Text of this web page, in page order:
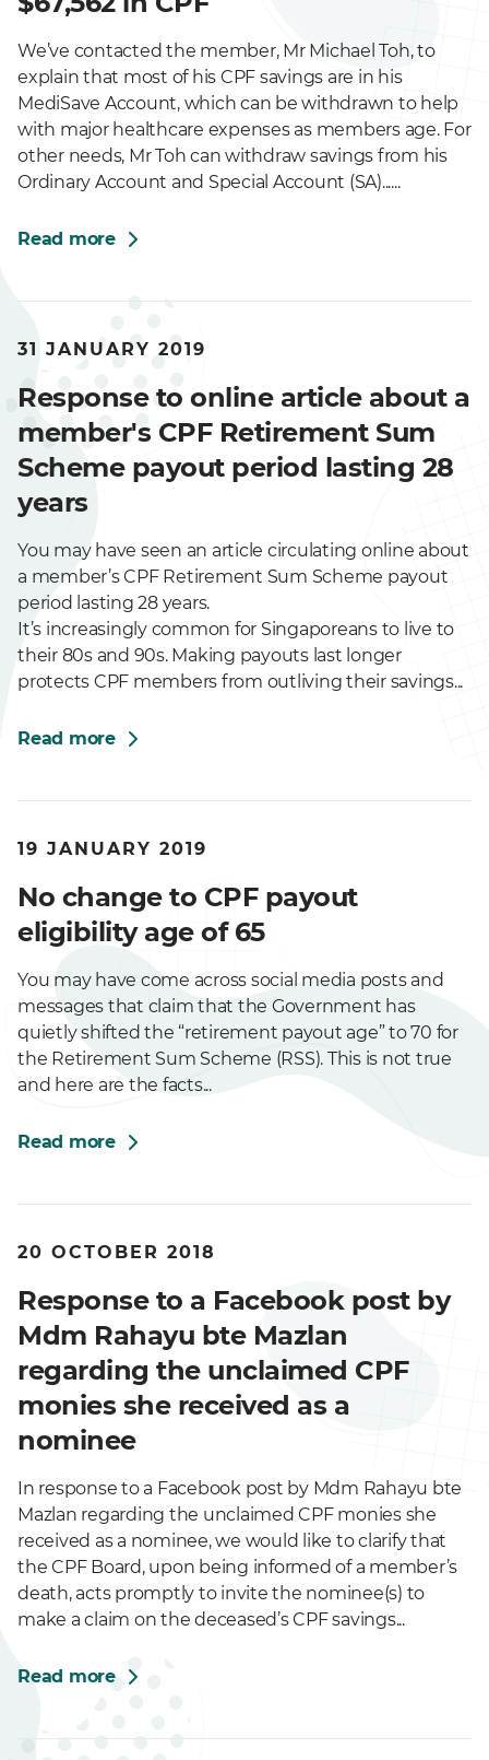
We’ve contacted the member, Mr Michael Toh, to
explain that most of his CPF savings are in his
MediSave Account, which can be withdrawn to help
with major healthcare expenses as members age. For
other needs, Mr Toh can withdraw savings from his
Ordinary Account and Special Account (SA)......
Read more
31 JANUARY 2019
Response to online article about a
member's CPF Retirement Sum
Scheme payout period lasting 28
years
You may have seen an article circulating online about
a member’s CPF Retirement Sum Scheme payout
period lasting 28 years.
It’s increasingly common for Singaporeans to live to
their 80s and 90s. Making payouts last longer
protects CPF members from outliving their savings...
Read more
19 JANUARY 2019
No change to CPF payout
eligibility age of 65
You may have come across social media posts and
messages that claim that the Government has
quietly shifted the “retirement payout age” to 70 for
the Retirement Sum Scheme (RSS). This is not true
and here are the facts...
Read more
20 OCTOBER 2018
Response to a Facebook post by
Mdm Rahayu bte Mazlan
regarding the unclaimed CPF
monies she received as a
nominee
In response to a Facebook post by Mdm Rahayu bte
Mazlan regarding the unclaimed CPF monies she
received as a nominee, we would like to clarify that
the CPF Board, upon being informed of a member’s
death, acts promptly to invite the nominee(s) to
make a claim on the deceased’s CPF savings...
Read more